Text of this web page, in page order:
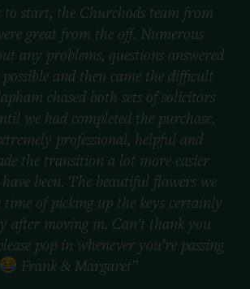
to start, the Churchods team from
great from the off. Numerous
any problems, questions answered
and then came the difficult
chased both sets of solicitors
we had completed the purchase.
professional, helpful and
the transition a lot more easier
been. The beautiful flowers we
time of picking up the keys certainly
after moving in. Can’t thank you
pop in whenever you’re passing
Frank & Margaret”